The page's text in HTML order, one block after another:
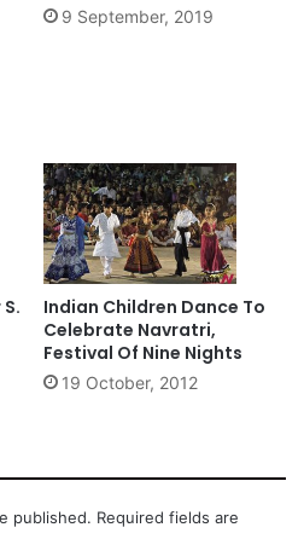
9 September, 2019
Indian Children Dance To
Celebrate Navratri,
Festival Of Nine Nights
19 October, 2012
published. Required fields are